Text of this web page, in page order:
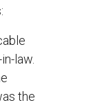
law.
the